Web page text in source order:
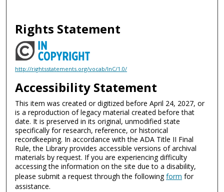
Rights Statement
http://rightsstatements.org/vocab/InC/1.0/
Accessibility Statement
This item was created or digitized before April 24, 2027, or
is a reproduction of legacy material created before that
date. It is preserved in its original, unmodified state
specifically for research, reference, or historical
recordkeeping. In accordance with the ADA Title II Final
Rule, the Library provides accessible versions of archival
materials by request. If you are experiencing difficulty
accessing the information on the site due to a disability,
please submit a request through the followingform for
assistance.